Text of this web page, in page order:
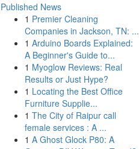
Published News
1 Premier Cleaning
Companies in Jackson, TN: ...
1 Arduino Boards Explained:
A Beginner's Guide to...
1 Myoglow Reviews: Real
Results or Just Hype?
1 Locating the Best Office
Furniture Supplie...
1 The City of Raipur call
female services : A ...
1 A Ghost Glock P80: A